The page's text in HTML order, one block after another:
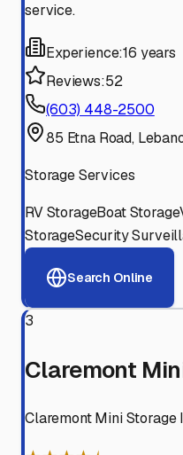
service.
Experience:16 years
Reviews:52
(603) 448-2500
85 Etna Road,
Storage Services
RV StorageBoat Storage
StorageSecurity
Search Online
3
Claremont
Claremont Mini Storage